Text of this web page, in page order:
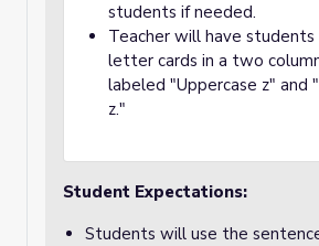
students if needed.
Teacher will have
letter cards in a two
labeled "Uppercase z" and
z."
Student Expectations:
Students will use the